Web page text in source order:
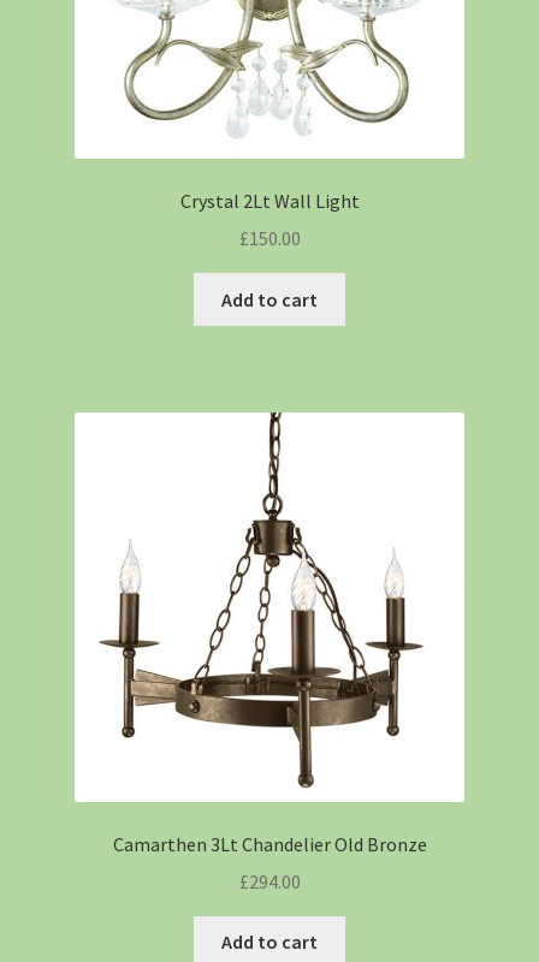
Crystal 2Lt Wall Light
£150.00
Add to cart
Camarthen 3Lt Chandelier Old Bronze
£294.00
Add to cart